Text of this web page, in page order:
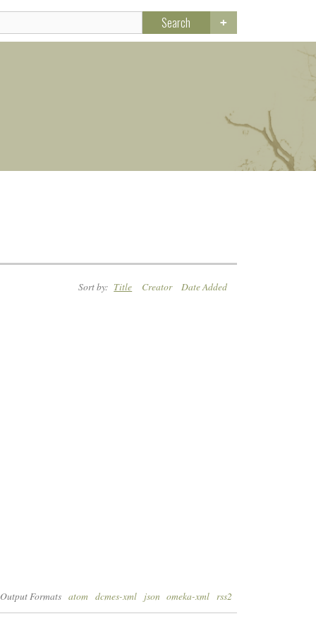
Search
Sort by: Title Creator Date Added
Output Formats atom dcmes-xml json omeka-xml rss2